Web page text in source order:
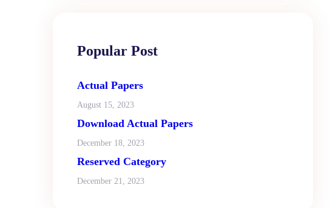
Popular Post
Actual Papers
August 15, 2023
Download Actual Papers
December 18, 2023
Reserved Category
December 21, 2023